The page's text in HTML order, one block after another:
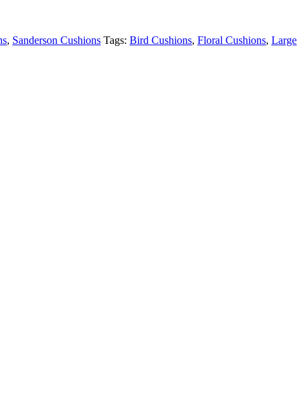
, Sanderson Cushions Tags: Bird Cushions, Floral Cushions, Large